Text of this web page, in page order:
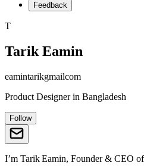
Feedback
T
Tarik Eamin
eamintarikgmailcom
Product Designerin Bangladesh
Follow
I’m Tarik Eamin, Founder & CEO